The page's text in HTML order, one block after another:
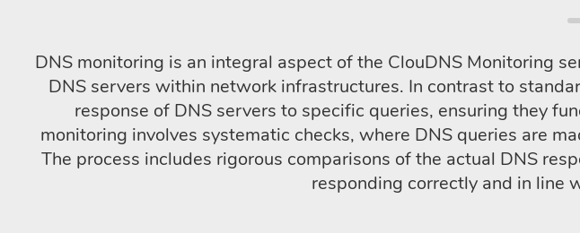
DNS monitoring is an integral aspect of the ClouDNS Monitoring
DNS servers within network infrastructures. In contrast to
response of DNS servers to specific queries, ensuring they
monitoring involves systematic checks, where DNS queries are
The process includes rigorous comparisons of the actual DNS
responding correctly and in line